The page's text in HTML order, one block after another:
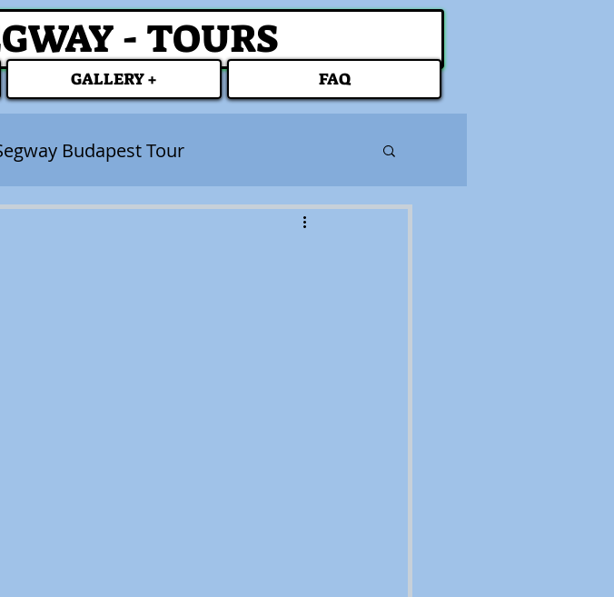
- TOURS
GALLERY + FAQ
Budapest Tour